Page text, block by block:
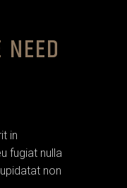
in
fugiat nulla
non